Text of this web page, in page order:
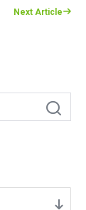
Next Article